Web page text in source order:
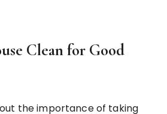
Clean for Good
the importance of taking